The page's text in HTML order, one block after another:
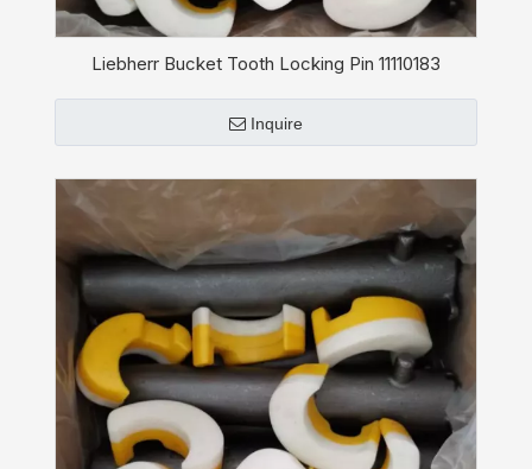
Liebherr Bucket Tooth Locking Pin 11110183
Inquire